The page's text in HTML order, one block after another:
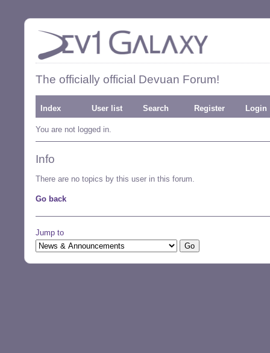
The officially official Devuan Forum!
Index User list Search Register Login
You are not logged in.
Info
There are no topics by this user in this forum.
Go back
Jump to